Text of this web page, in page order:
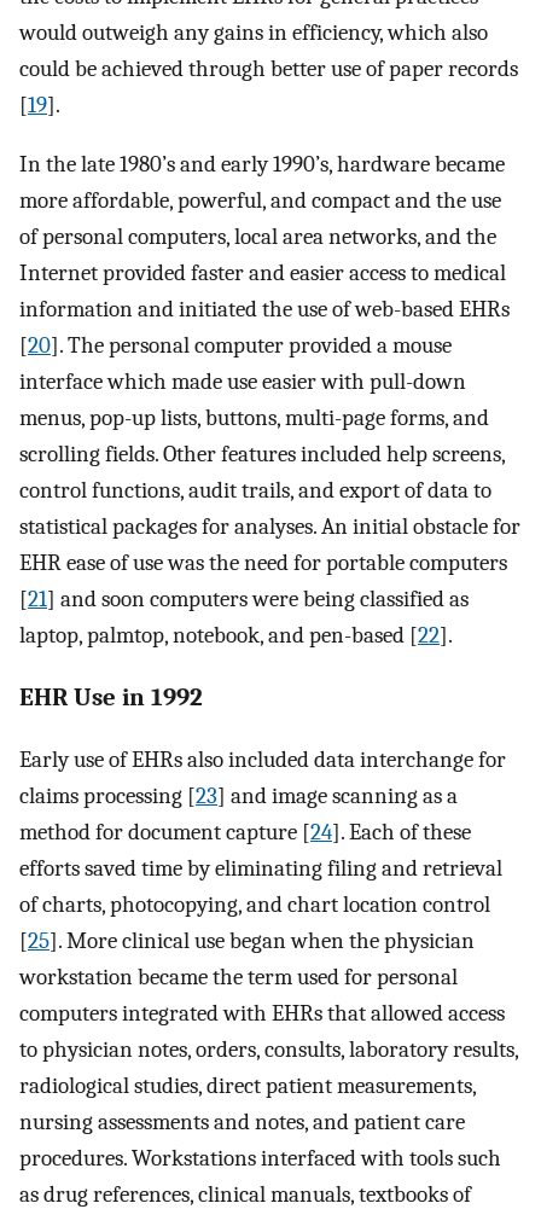
would outweigh any gains in efficiency, which also
could be achieved through better use of paper records
[19].
In the late 1980’s and early 1990’s, hardware became
more affordable, powerful, and compact and the use
of personal computers, local area networks, and the
Internet provided faster and easier access to medical
information and initiated the use of web-based EHRs
[20]. The personal computer provided a mouse
interface which made use easier with pull-down
menus, pop-up lists, buttons, multi-page forms, and
scrolling fields. Other features included help screens,
control functions, audit trails, and export of data to
statistical packages for analyses. An initial obstacle for
EHR ease of use was the need for portable computers
[21] and soon computers were being classified as
laptop, palmtop, notebook, and pen-based [22].
EHR Use in 1992
Early use of EHRs also included data interchange for
claims processing [23] and image scanning as a
method for document capture [24]. Each of these
efforts saved time by eliminating filing and retrieval
of charts, photocopying, and chart location control
[25]. More clinical use began when the physician
workstation became the term used for personal
computers integrated with EHRs that allowed access
to physician notes, orders, consults, laboratory results,
radiological studies, direct patient measurements,
nursing assessments and notes, and patient care
procedures. Workstations interfaced with tools such
as drug references, clinical manuals, textbooks of